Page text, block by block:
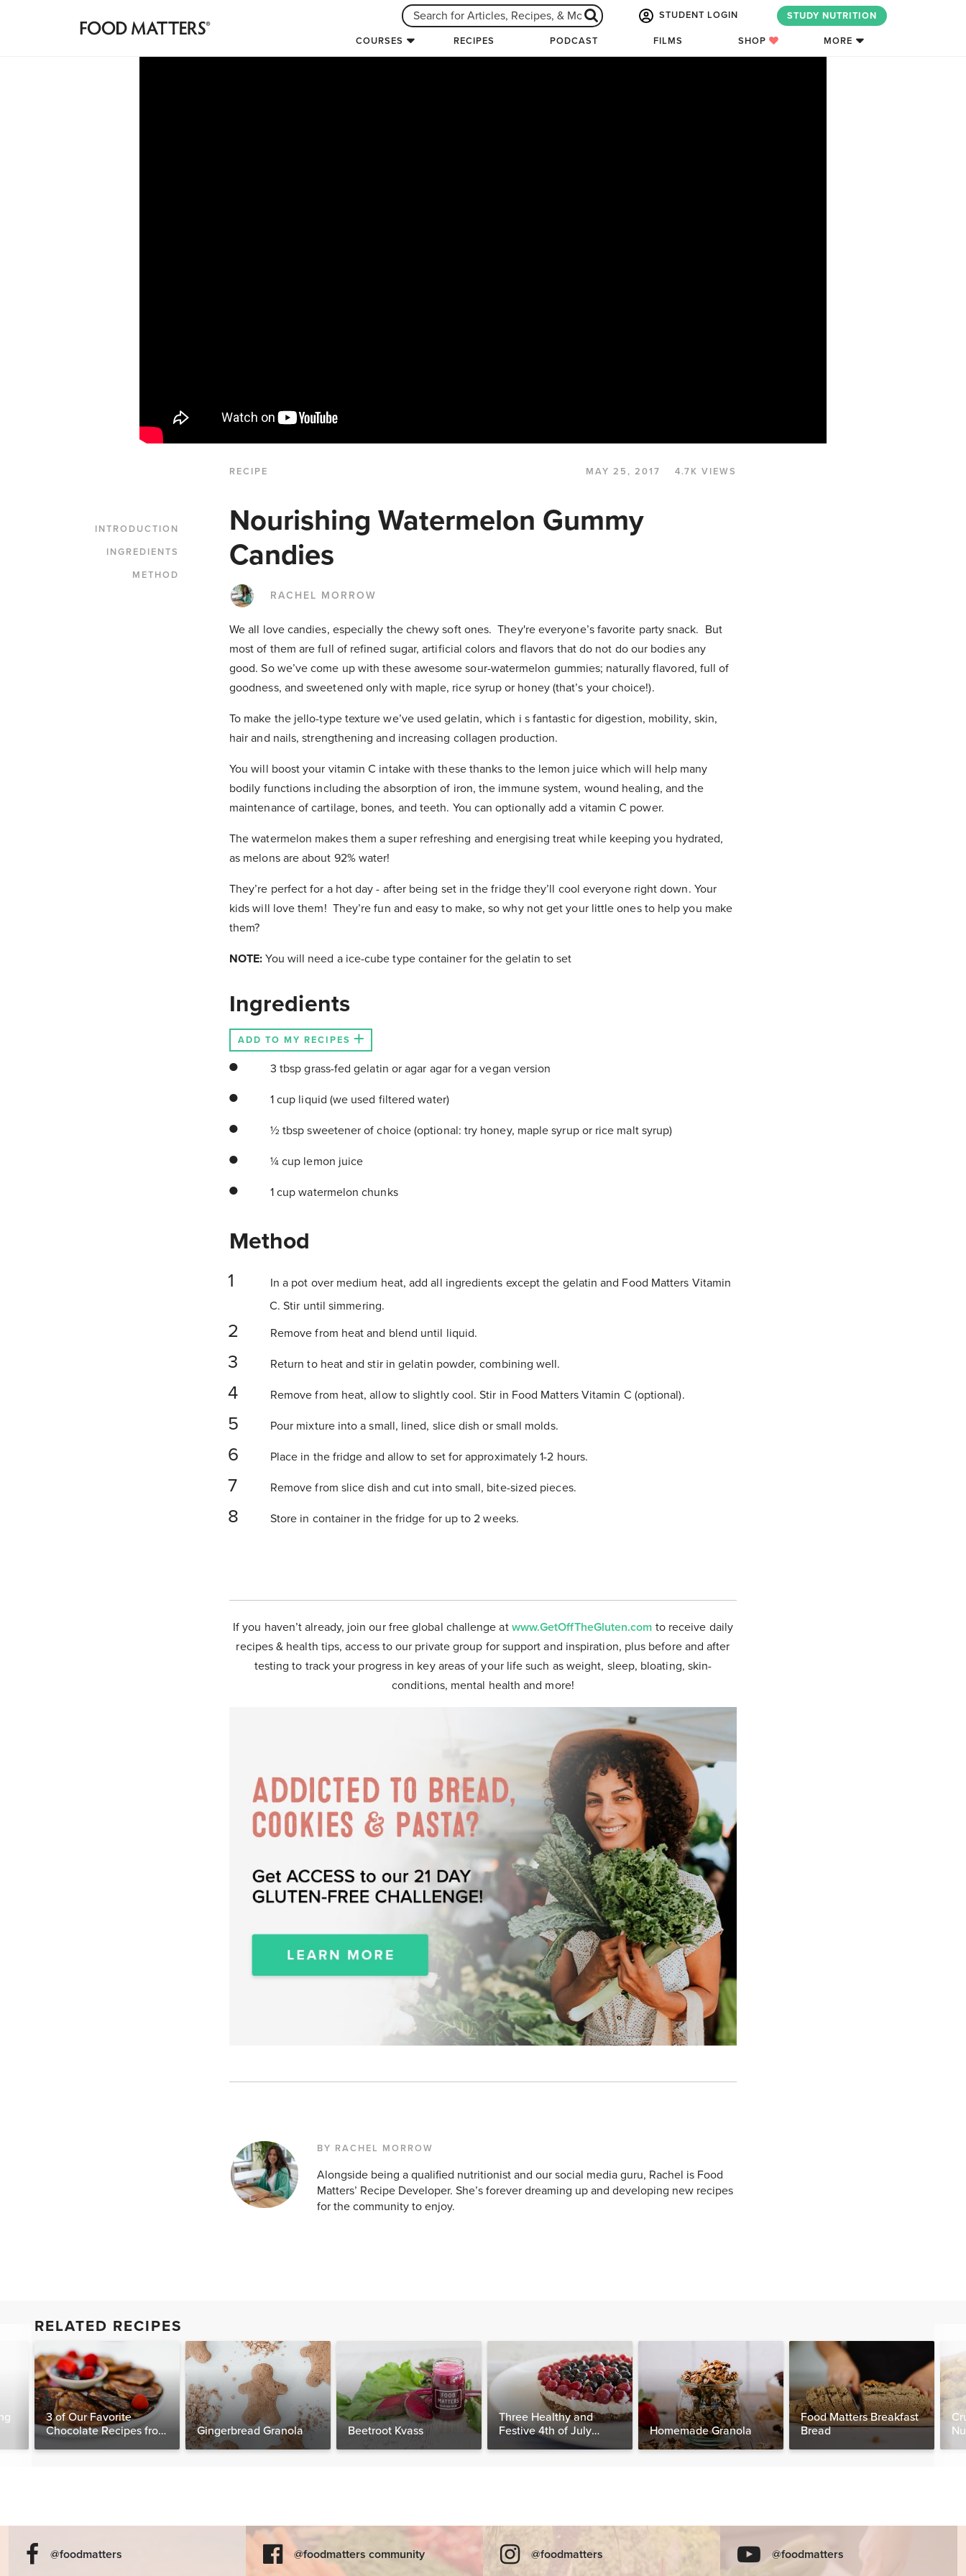
STUDENT LOGIN STUDY NUTRITION
COURSES RECIPES PODCAST FILMS SHOP MORE
RECIPE MAY 25, 2017 4.7K VIEWS
INTRODUCTION
INGREDIENTS
METHOD
Nourishing Watermelon Gummy
Candies
RACHEL MORROW
We all love candies, especially the chewy soft ones. They're everyone’s favorite party snack. But
most of them are full of refined sugar, artificial colors and flavors that do not do our bodies any
good. So we’ve come up with these awesome sour-watermelon gummies; naturally flavored, full of
goodness, and sweetened only with maple, rice syrup or honey (that’s your choice!).
To make the jello-type texture we’ve used gelatin, which i s fantastic for digestion, mobility, skin,
hair and nails, strengthening and increasing collagen production.
You will boost your vitamin C intake with these thanks to the lemon juice which will help many
bodily functions including the absorption of iron, the immune system, wound healing, and the
maintenance of cartilage, bones, and teeth. You can optionally add a vitamin C power.
The watermelon makes them a super refreshing and energising treat while keeping you hydrated,
as melons are about 92% water!
They’re perfect for a hot day - after being set in the fridge they’ll cool everyone right down. Your
kids will love them! They’re fun and easy to make, so why not get your little ones to help you make
them?
NOTE:You will need a ice-cube type container for the gelatin to set
Ingredients
ADD TO MY RECIPES
3 tbsp grass-fed gelatin or agar agar for a vegan version
1 cup liquid (we used filtered water)
½ tbsp sweetener of choice (optional: try honey, maple syrup or rice malt syrup)
¼ cup lemon juice
1 cup watermelon chunks
Method
In a pot over medium heat, add all ingredients except the gelatin and Food Matters Vitamin
C. Stir until simmering.
Remove from heat and blend until liquid.
Return to heat and stir in gelatin powder, combining well.
Remove from heat, allow to slightly cool. Stir in Food Matters Vitamin C (optional).
Pour mixture into a small, lined, slice dish or small molds.
Place in the fridge and allow to set for approximately 1-2 hours.
Remove from slice dish and cut into small, bite-sized pieces.
Store in container in the fridge for up to 2 weeks.
If you haven’t already, join our free global challenge at www.GetOffTheGluten.com to receive daily
recipes & health tips, access to our private group for support and inspiration, plus before and after
testing to track your progress in key areas of your life such as weight, sleep, bloating, skin-
conditions, mental health and more!
BY RACHEL MORROW
Alongside being a qualified nutritionist and our social media guru, Rachel is Food
Matters’ Recipe Developer. She’s forever dreaming up and developing new recipes
for the community to enjoy.
RELATED RECIPES
3 of Our Favorite
Chocolate Recipes from
Gingerbread Granola Beetroot Kvass
Three Healthy and
Festive 4th of July
Desserts, Plus a BONUS
Homemade Granola
Food Matters Breakfast
Bread
@foodmatters @foodmatters community @foodmatters @foodmatters